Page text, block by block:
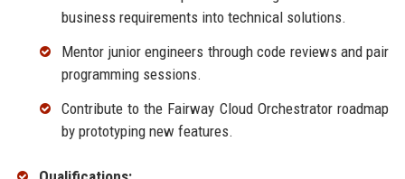
business requirements into technical solutions.
Mentor junior engineers through code reviews and pair
programming sessions.
Contribute to the Fairway Cloud Orchestrator roadmap
by prototyping new features.